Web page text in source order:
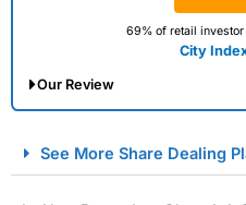
69% of retail
City
Our Review
Spread Betting Broker
See More Share Dealing